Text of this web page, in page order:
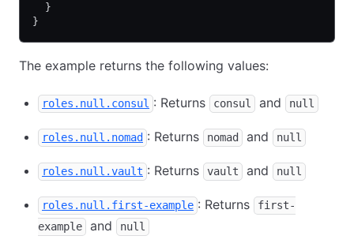
  }
}
The example returns the following values:
roles.null.consul : Returns consul and null
roles.null.nomad : Returns nomad and null
roles.null.vault : Returns vault and null
roles.null.first-example : Returns
first-
example
and null